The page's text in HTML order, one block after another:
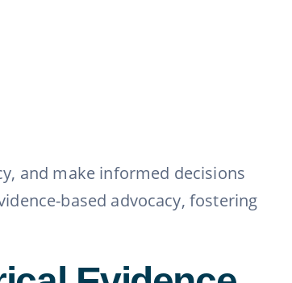
and make informed decisions
based advocacy, fostering